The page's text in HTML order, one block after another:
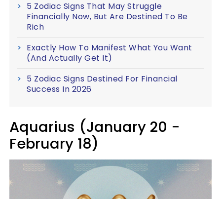
5 Zodiac Signs That May Struggle
Financially Now, But Are Destined To Be
Rich
Exactly How To Manifest What You Want
(And Actually Get It)
5 Zodiac Signs Destined For Financial
Success In 2026
Aquarius (January 20 -
February 18)